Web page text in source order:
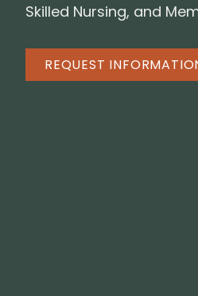
Skilled Nursing, and
REQUEST